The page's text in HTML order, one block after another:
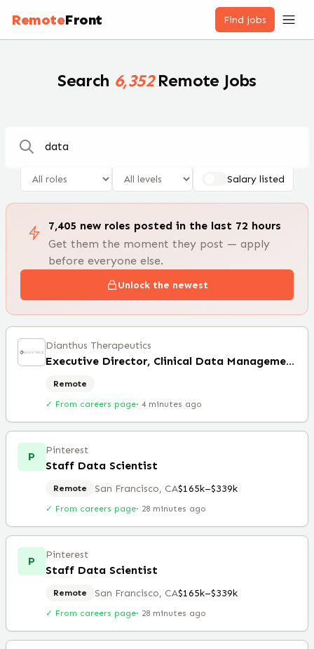
RemoteFront Find jobs
Search 6,352 Remote Jobs
Salary listed
7,405 new roles posted in the last 72 hours
Get them the moment they post — apply
before everyone else.
Unlock the newest
Dianthus Therapeutics
Executive Director, Clinical Data Management (Remote)
Remote
✓ From careers page· 4 minutes ago
P Pinterest
Staff Data Scientist
Remote San Francisco, CA$165k–$339k
✓ From careers page· 28 minutes ago
P Pinterest
Staff Data Scientist
Remote San Francisco, CA$165k–$339k
✓ From careers page· 28 minutes ago
Remote Jobs — 100,000+ Open Positions | RemoteFront